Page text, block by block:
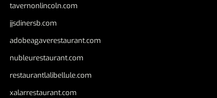
tavernonlincoln.com
jjsdinersb.com
adobeagaverestaurant.com
nubleurestaurant.com
restaurantlalibellule.com
xalarrestaurant.com